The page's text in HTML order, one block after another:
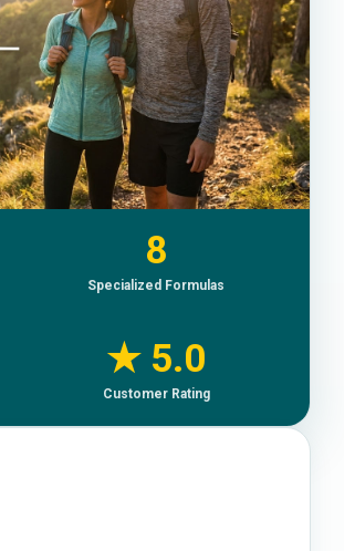
8
Specialized Formulas
★ 5.0
Customer Rating